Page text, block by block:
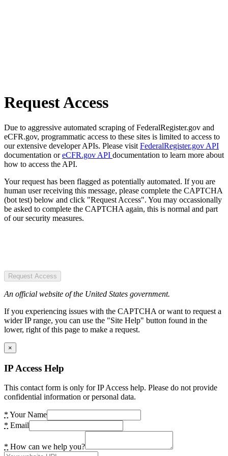
Request Access
Due to aggressive automated scraping of FederalRegister.gov and
eCFR.gov, programmatic access to these sites is limited to access to
our extensive developer APIs. Please visit FederalRegister.gov API
documentation oreCFR.gov API documentation to learn more about
how to access the API.
Your request has been flagged as potentially automated. If you are
human user receiving this message, please complete the CAPTCHA
(bot test) below and click "Request Access". You may occassionally
be asked to complete the CAPTCHA again, this is normal and part
of our security measures.
Request Access
An official website of the United States government.
If you experiencing issues with the CAPTCHA or want to request a
wider IP range, you can use the "Site Help" button found in the
lower, right of this page to make a request.
×
IP Access Help
This contact form is only for IP Access help. Please do not provide
confidential information or personal data.
* Your Name
* Email
* How can we help you?